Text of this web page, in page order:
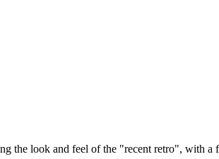
the look and feel of the "recent retro", with a